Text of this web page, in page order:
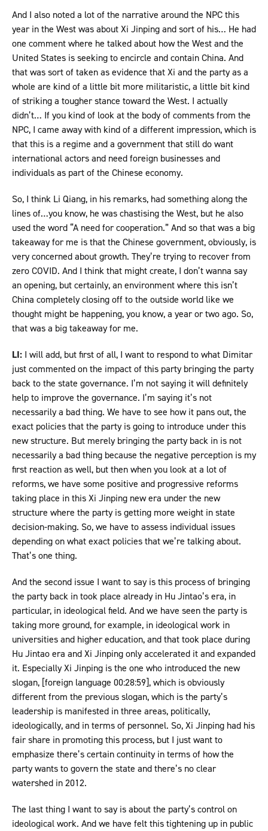
And I also noted a lot of the narrative around the NPC this
year in the West was about Xi Jinping and sort of his… He had
one comment where he talked about how the West and the
United States is seeking to encircle and contain China. And
that was sort of taken as evidence that Xi and the party as a
whole are kind of a little bit more militaristic, a little bit kind
of striking a tougher stance toward the West. I actually
didn’t… If you kind of look at the body of comments from the
NPC, I came away with kind of a different impression, which is
that this is a regime and a government that still do want
international actors and need foreign businesses and
individuals as part of the Chinese economy.
So, I think Li Qiang, in his remarks, had something along the
lines of…you know, he was chastising the West, but he also
used the word “A need for cooperation.” And so that was a big
takeaway for me is that the Chinese government, obviously, is
very concerned about growth. They’re trying to recover from
zero COVID. And I think that might create, I don’t wanna say
an opening, but certainly, an environment where this isn’t
China completely closing off to the outside world like we
thought might be happening, you know, a year or two ago. So,
that was a big takeaway for me.
LI: I will add, but first of all, I want to respond to what Dimitar
just commented on the impact of this party bringing the party
back to the state governance. I’m not saying it will definitely
help to improve the governance. I’m saying it’s not
necessarily a bad thing. We have to see how it pans out, the
exact policies that the party is going to introduce under this
new structure. But merely bringing the party back in is not
necessarily a bad thing because the negative perception is my
first reaction as well, but then when you look at a lot of
reforms, we have some positive and progressive reforms
taking place in this Xi Jinping new era under the new
structure where the party is getting more weight in state
decision-making. So, we have to assess individual issues
depending on what exact policies that we’re talking about.
That’s one thing.
And the second issue I want to say is this process of bringing
the party back in took place already in Hu Jintao’s era, in
particular, in ideological field. And we have seen the party is
taking more ground, for example, in ideological work in
universities and higher education, and that took place during
Hu Jintao era and Xi Jinping only accelerated it and expanded
it. Especially Xi Jinping is the one who introduced the new
slogan, [foreign language 00:28:59], which is obviously
different from the previous slogan, which is the party’s
leadership is manifested in three areas, politically,
ideologically, and in terms of personnel. So, Xi Jinping had his
fair share in promoting this process, but I just want to
emphasize there’s certain continuity in terms of how the
party wants to govern the state and there’s no clear
watershed in 2012.
The last thing I want to say is about the party’s control on
ideological work. And we have felt this tightening up in public